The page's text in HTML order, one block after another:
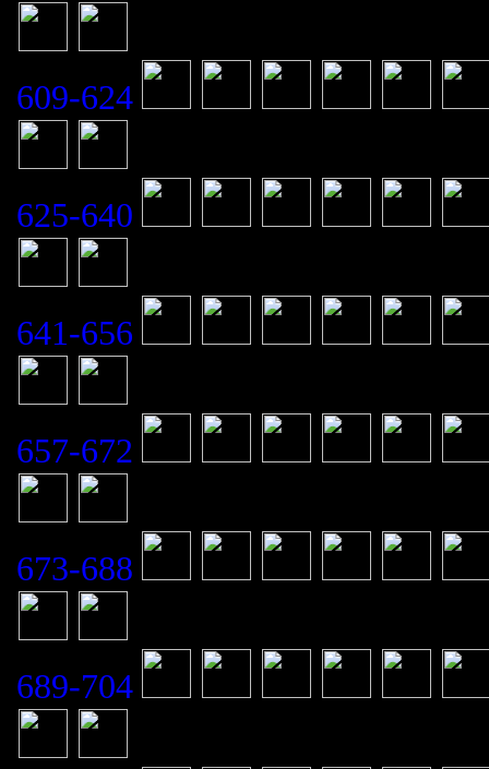
609-624
625-640
641-656
657-672
673-688
689-704